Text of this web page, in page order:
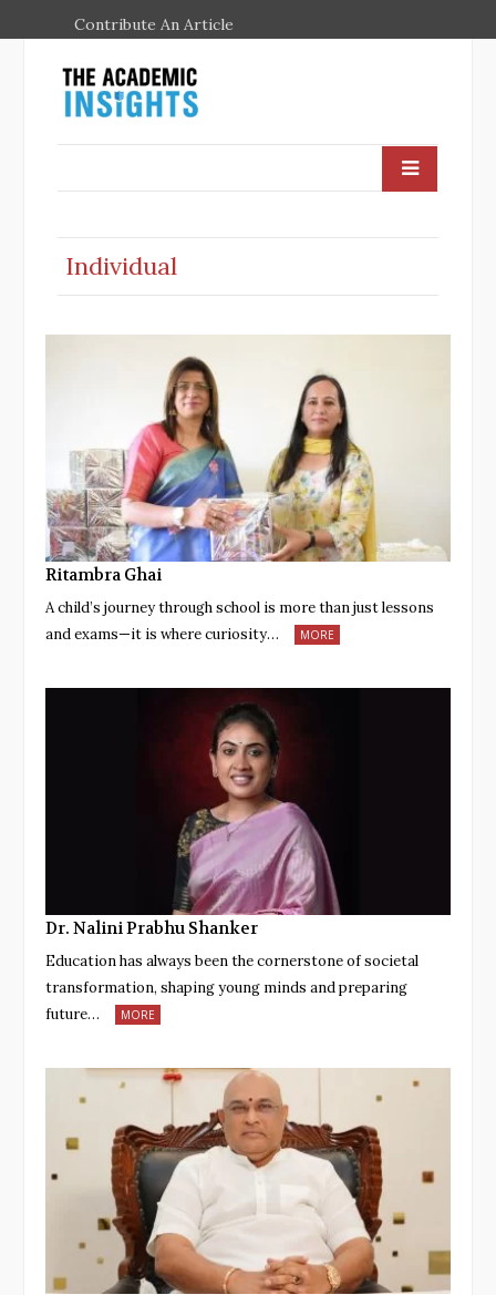
Contribute An Article
Individual
Ritambra Ghai
A child’s journey through school is more than just lessons
and exams—it is where curiosity…
MORE
Dr. Nalini Prabhu Shanker
Education has always been the cornerstone of societal
transformation, shaping young minds and preparing
future…
MORE